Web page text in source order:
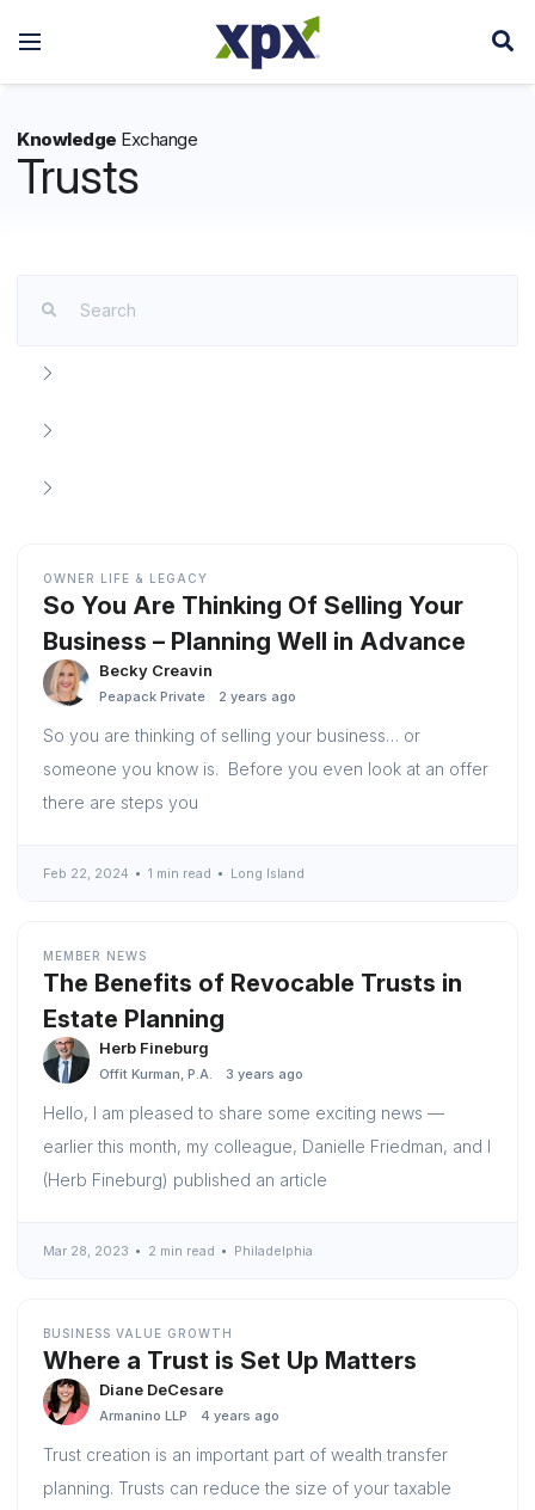
Knowledge Exchange
Trusts
OWNER LIFE & LEGACY
So You Are Thinking Of Selling Your
Business – Planning Well in Advance
Becky Creavin
Peapack Private 2 years ago
So you are thinking of selling your business… or
someone you know is. Before you even look at an offer
there are steps you
Feb 22, 2024 1 min read Long Island
MEMBER NEWS
The Benefits of Revocable Trusts in
Estate Planning
Herb Fineburg
Offit Kurman, P.A. 3 years ago
Hello, I am pleased to share some exciting news —
earlier this month, my colleague, Danielle Friedman, and I
(Herb Fineburg) published an article
Mar 28, 2023 2 min read Philadelphia
BUSINESS VALUE GROWTH
Where a Trust is Set Up Matters
Diane DeCesare
Armanino LLP 4 years ago
Trust creation is an important part of wealth transfer
planning. Trusts can reduce the size of your taxable